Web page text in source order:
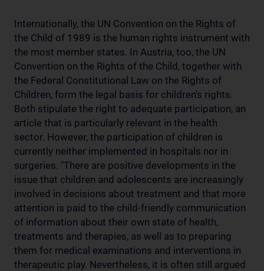
Internationally, the UN Convention on the Rights of
the Child of 1989 is the human rights instrument with
the most member states. In Austria, too, the UN
Convention on the Rights of the Child, together with
the Federal Constitutional Law on the Rights of
Children, form the legal basis for children's rights.
Both stipulate the right to adequate participation, an
article that is particularly relevant in the health
sector. However, the participation of children is
currently neither implemented in hospitals nor in
surgeries. "There are positive developments in the
issue that children and adolescents are increasingly
involved in decisions about treatment and that more
attention is paid to the child-friendly communication
of information about their own state of health,
treatments and therapies, as well as to preparing
them for medical examinations and interventions in
therapeutic play. Nevertheless, it is often still argued